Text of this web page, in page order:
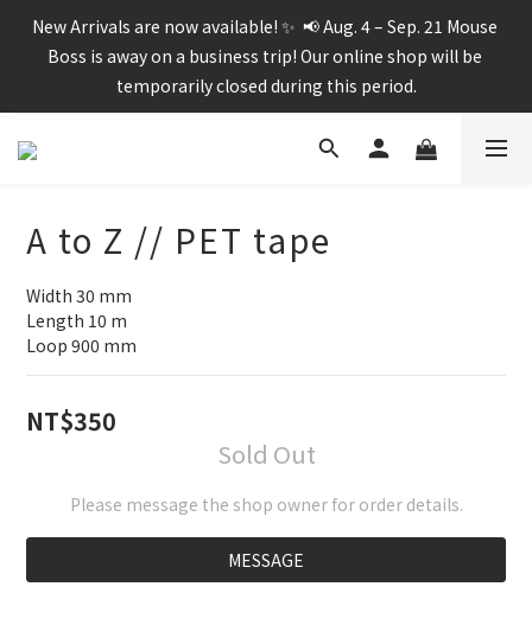
New Arrivals are now available! ✨  📢 Aug. 4 – Sep. 21 Mouse
Boss is away on a business trip! Our online shop will be
temporarily closed during this period.
A to Z // PET tape
Width 30 mm
Length 10 m
Loop 900 mm
NT$350
Sold Out
Please message the shop owner for order details.
MESSAGE